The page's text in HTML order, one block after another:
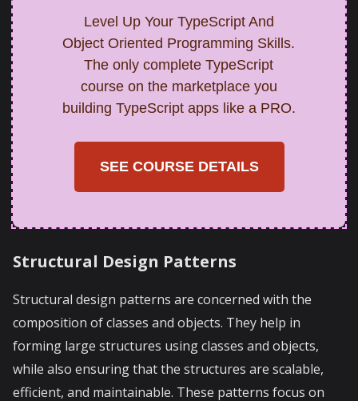
Level Up Your TypeScript And
Object Oriented Programming Skills.
The only complete TypeScript
course on the marketplace you
building TypeScript apps like a PRO.
SEE COURSE DETAILS
Structural Design Patterns
Structural design patterns are concerned with the
composition of classes and objects. They help in
forming large structures using classes and objects,
while also ensuring that the structures are scalable,
efficient, and maintainable. These patterns focus on